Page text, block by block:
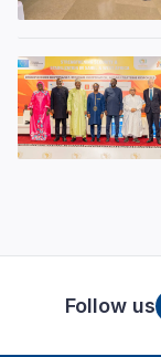
Follow us